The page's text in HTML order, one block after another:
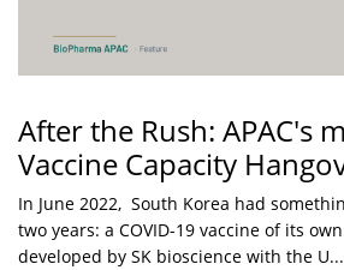
After the Rush: APAC's
Vaccine Capacity
In June 2022, South Korea had
two years: a COVID-19 vaccine of its
developed by SK bioscience with the U...